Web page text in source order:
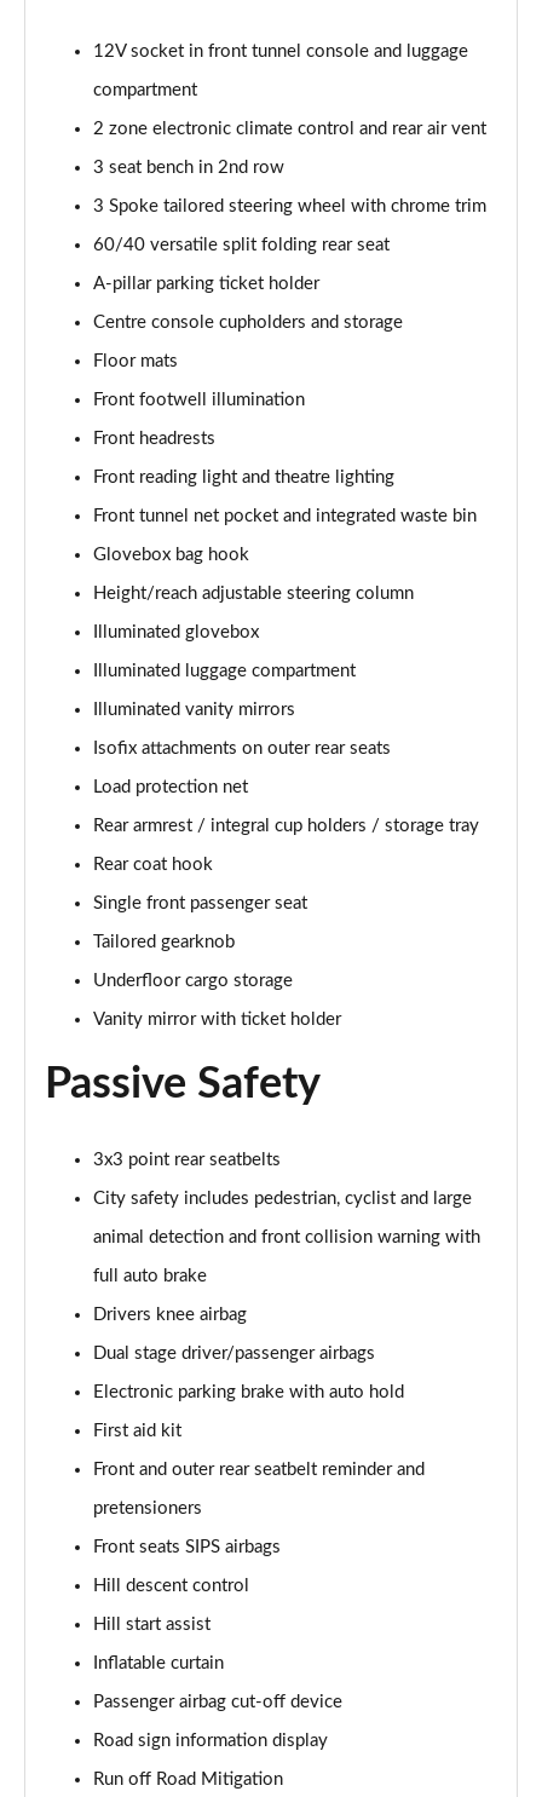
2.0 B4P Inscription 5dr Auto [7 speed]
Page 36 of 92
2.0 T5 Inscription 5dr AWD Geartronic
Page 37 of 92
2.0 B4P Inscription 5dr AWD Auto [7 speed]
Page 38 of 92
Page 39 of 92
Page 40 of 92
1.5 T4 Recharge PHEV Inscription 5dr Auto
1.5 T5 [262] Hybrid Inscription 5dr Geartronic
1.5 T5 Recharge PHEV Inscription 5dr Auto
1.5 T3 R DESIGN Pro 5dr
Page 44 of 92
1.5 T3 [163] R DESIGN Pro 5dr
Page 45 of 92
2.0 T4 R DESIGN Pro 5dr Geartronic
Page 46 of 92
Page 47 of 92
2.0 T4 R DESIGN Pro 5dr AWD Geartronic
2.0 B4P R DESIGN Pro 5dr Auto
Page 49 of 92
2.0 B4P R DESIGN Pro 5dr Auto [7 speed]
Page 50 of 92
2.0 T5 R DESIGN Pro 5dr AWD Geartronic
Page 51 of 92
Page 52 of 92
Page 53 of 92
2.0 B5P R DESIGN Pro 5dr AWD Auto
1.5 T5 [262] Hybrid R DESIGN Pro 5dr Geartronic
1.5 T5 Recharge PHEV R DESIGN Pro 5dr Auto
12V socket in front tunnel console and luggage
compartment
2 zone electronic climate control and rear air vent
3 seat bench in 2nd row
3 Spoke tailored steering wheel with chrome trim
60/40 versatile split folding rear seat
A-pillar parking ticket holder
Centre console cupholders and storage
Floor mats
Front footwell illumination
Front headrests
Front reading light and theatre lighting
Front tunnel net pocket and integrated waste bin
Glovebox bag hook
Height/reach adjustable steering column
Illuminated glovebox
Illuminated luggage compartment
Illuminated vanity mirrors
Isofix attachments on outer rear seats
Load protection net
Rear armrest / integral cup holders / storage tray
Rear coat hook
Single front passenger seat
Tailored gearknob
Underfloor cargo storage
Vanity mirror with ticket holder
Passive Safety
3x3 point rear seatbelts
City safety includes pedestrian, cyclist and large
animal detection and front collision warning with
full auto brake
Drivers knee airbag
Dual stage driver/passenger airbags
Electronic parking brake with auto hold
First aid kit
Front and outer rear seatbelt reminder and
pretensioners
Front seats SIPS airbags
Hill descent control
Hill start assist
Inflatable curtain
Passenger airbag cut-off device
Road sign information display
Run off Road Mitigation